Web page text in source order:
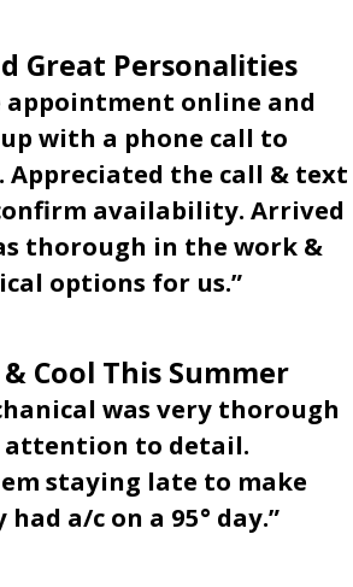
Great Personalities
appointment online and
with a phone call to
Appreciated the call & text
availability. Arrived
thorough in the work &
options for us.”
Cool This Summer
was very thorough
attention to detail.
staying late to make
a/c on a 95° day.”